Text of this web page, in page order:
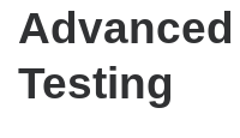
Testing